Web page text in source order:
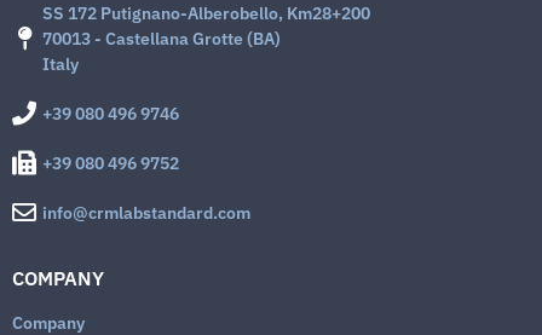
SS 172 Putignano-Alberobello, Km28+200
70013 - Castellana Grotte (BA)
Italy
+39 080 496 9746
+39 080 496 9752
info@crmlabstandard.com
COMPANY
Company